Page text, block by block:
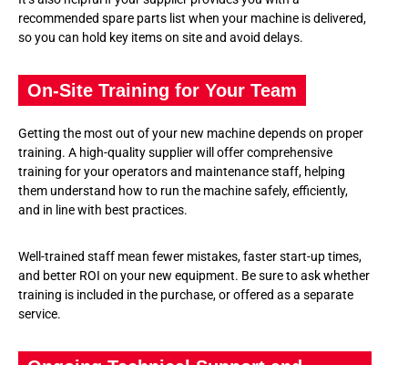
recommended spare parts list when your machine is delivered,
so you can hold key items on site and avoid delays.
On-Site Training for Your Team
Getting the most out of your new machine depends on proper
training. A high-quality supplier will offer comprehensive
training for your operators and maintenance staff, helping
them understand how to run the machine safely, efficiently,
and in line with best practices.
Well-trained staff mean fewer mistakes, faster start-up times,
and better ROI on your new equipment. Be sure to ask whether
training is included in the purchase, or offered as a separate
service.